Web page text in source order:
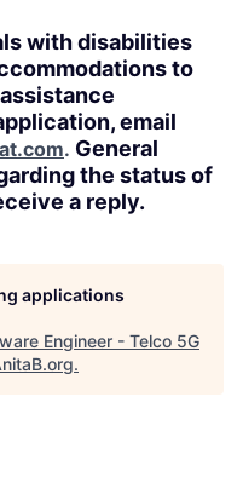
with disabilities
to
email
. General
the status of
a reply.
applications
Engineer - Telco 5G
.